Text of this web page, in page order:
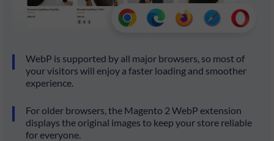
WebP is supported by all major browsers, so most of
your visitors will enjoy a faster loading and smoother
experience.
For older browsers, the Magento 2 WebP extension
displays the original images to keep your store reliable
for everyone.